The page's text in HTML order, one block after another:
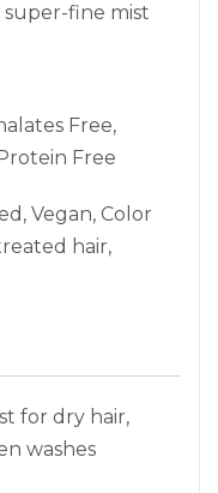
fine mist
Free,
Free
Vegan, Color
hair,
for dry hair,
washes